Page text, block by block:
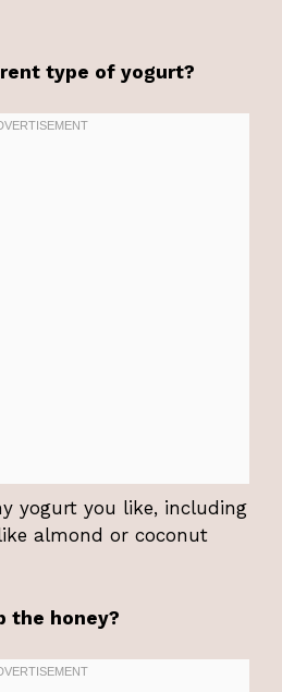
type of yogurt?
yogurt you like, including
almond or coconut
the honey?